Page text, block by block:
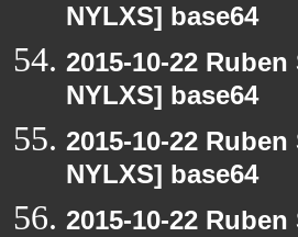
NYLXS] base64
2015-10-22
NYLXS] base64
2015-10-22
NYLXS] base64
2015-10-22